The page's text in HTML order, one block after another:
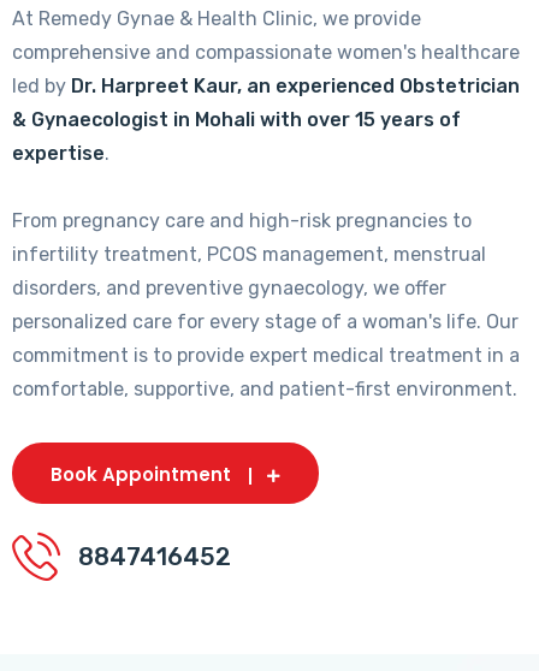
At Remedy Gynae & Health Clinic, we provide
comprehensive and compassionate women's healthcare
led by Dr. Harpreet Kaur, an experienced Obstetrician
& Gynaecologist in Mohali with over 15 years of
expertise.
From pregnancy care and high-risk pregnancies to
infertility treatment, PCOS management, menstrual
disorders, and preventive gynaecology, we offer
personalized care for every stage of a woman's life. Our
commitment is to provide expert medical treatment in a
comfortable, supportive, and patient-first environment.
Book Appointment
8847416452